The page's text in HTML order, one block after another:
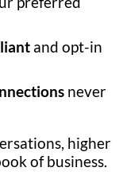
and opt-in
never
higher
of business.